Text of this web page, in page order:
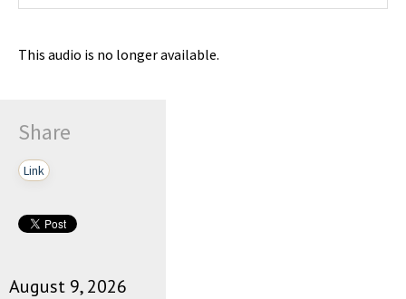
This audio is no longer available.
Share
Link
August 9, 2026